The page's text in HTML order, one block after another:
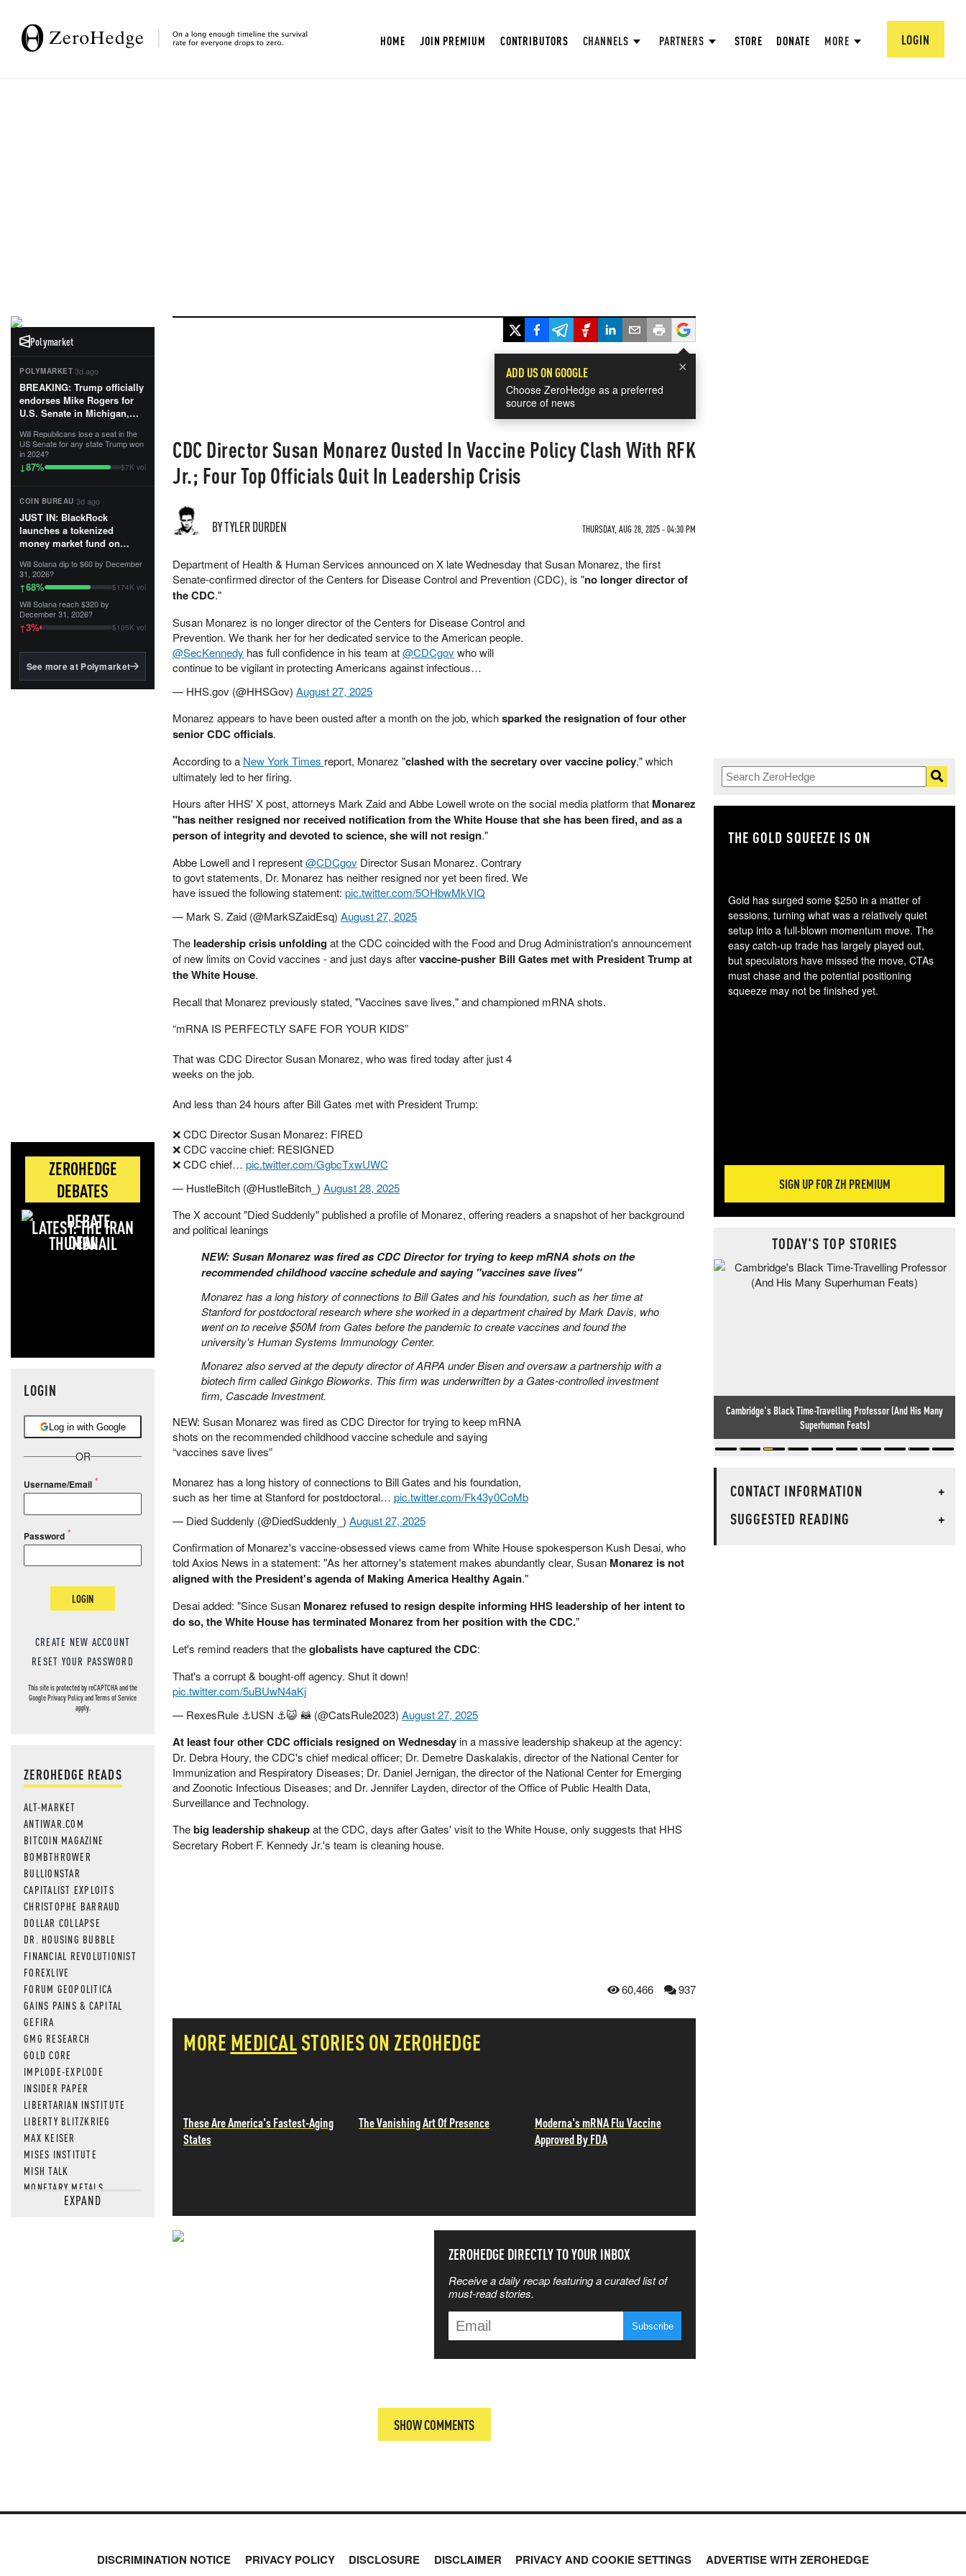
HOME JOIN PREMIUM CONTRIBUTORS CHANNELS PARTNERS STORE DONATE MORE LOGIN
Polymarket
POLYMARKET·3d ago
BREAKING: Trump officially
endorses Mike Rogers for
U.S. Senate in Michigan,
First Patriot.”...
Will Republicans lose a seat in the
US Senate for any state Trump won
in 2024?
↓87% $7K vol
COIN BUREAU·3d ago
JUST IN: BlackRock
launches a tokenized
money market fund on
Tempo for stablecoin
reserve management.
The fund invests in cash
and US Treasuries with a $3
MILLION minimum, and is
BlackRock's existing
Will Solana dip to $60 by December
31, 2026?
↑68% $174K vol
Will Solana reach $320 by
December 31, 2026?
↑3% $105K vol
See more at Polymarket
ZEROHEDGE
DEBATES
LATEST: THE IRAN
DEAL
LOGIN
Log in with Google
OR
Username/Email
Password
LOGIN
CREATE NEW ACCOUNT
RESET YOUR PASSWORD
This site is protected by reCAPTCHA and the
GooglePrivacy PolicyandTerms of Service
apply.
ZEROHEDGE READS
ALT-MARKET
ANTIWAR.COM
BITCOIN MAGAZINE
BOMBTHROWER
BULLIONSTAR
CAPITALIST EXPLOITS
CHRISTOPHE BARRAUD
DOLLAR COLLAPSE
DR. HOUSING BUBBLE
FINANCIAL REVOLUTIONIST
FOREXLIVE
FORUM GEOPOLITICA
GAINS PAINS & CAPITAL
GEFIRA
GMG RESEARCH
GOLD CORE
IMPLODE-EXPLODE
INSIDER PAPER
LIBERTARIAN INSTITUTE
LIBERTY BLITZKRIEG
MAX KEISER
MISES INSTITUTE
MISH TALK
MONETARY METALS
NEWSQUAWKEXPAND
×
ADD US ON GOOGLE
Choose ZeroHedge as a preferred
source of news
CDC Director Susan Monarez Ousted In Vaccine Policy Clash With RFK
Jr.; Four Top Officials Quit In Leadership Crisis
BY TYLER DURDEN THURSDAY, AUG 28, 2025 - 04:30 PM
Department of Health & Human Services announced on X late Wednesday that Susan Monarez, the first
Senate-confirmed director of the Centers for Disease Control and Prevention (CDC), is "no longer director of
the CDC."
Susan Monarez is no longer director of the Centers for Disease Control and
Prevention. We thank her for her dedicated service to the American people.
@SecKennedy has full confidence in his team at@CDCgovwho will
continue to be vigilant in protecting Americans against infectious…
— HHS.gov (@HHSGov) August 27, 2025
Monarez appears to have been ousted after a month on the job, whichsparked the resignation of four other
senior CDC officials.
According to a New York Times report, Monarez "clashed with the secretary over vaccine policy," which
ultimately led to her firing.
Hours after HHS' X post, attorneys Mark Zaid and Abbe Lowell wrote on the social media platform that Monarez
"has neither resigned nor received notification from the White House that she has been fired, and as a
person of integrity and devoted to science, she will not resign."
Abbe Lowell and I represent@CDCgov Director Susan Monarez. Contrary
to govt statements, Dr. Monarez has neither resigned nor yet been fired. We
have issued the following statement: pic.twitter.com/5OHbwMkVIQ
— Mark S. Zaid (@MarkSZaidEsq) August 27, 2025
The leadership crisis unfoldingat the CDC coincided with the Food and Drug Administration's announcement
of new limits on Covid vaccines - and just days aftervaccine-pusher Bill Gates met with President Trump at
the White House.
Recall that Monarez previously stated, "Vaccines save lives," and championed mRNA shots.
“mRNA IS PERFECTLY SAFE FOR YOUR KIDS”
That was CDC Director Susan Monarez, who was fired today after just 4
weeks on the job.
And less than 24 hours after Bill Gates met with President Trump:
❌ CDC Director Susan Monarez: FIRED
❌ CDC vaccine chief: RESIGNED
❌ CDC chief… pic.twitter.com/GgbcTxwUWC
— HustleBitch (@HustleBitch_) August 28, 2025
The X account "Died Suddenly" published a profile of Monarez, offering readers a snapshot of her background
and political leanings
NEW: Susan Monarez was fired as CDC Director for trying to keep mRNA shots on the
recommended childhood vaccine schedule and saying "vaccines save lives"
Monarez has a long history of connections to Bill Gates and his foundation, such as her time at
Stanford for postdoctoral research where she worked in a department chaired by Mark Davis, who
went on to receive $50M from Gates before the pandemic to create vaccines and found the
university's Human Systems Immunology Center.
Monarez also served at the deputy director of ARPA under Bisen and oversaw a partnership with a
biotech firm called Ginkgo Bioworks. This firm was underwritten by a Gates-controlled investment
firm, Cascade Investment.
NEW: Susan Monarez was fired as CDC Director for trying to keep mRNA
shots on the recommended childhood vaccine schedule and saying
“vaccines save lives”
Monarez has a long history of connections to Bill Gates and his foundation,
such as her time at Stanford for postdoctoral… pic.twitter.com/Fk43y0CoMb
— Died Suddenly (@DiedSuddenly_) August 27, 2025
Confirmation of Monarez's vaccine-obsessed views came from White House spokesperson Kush Desai, who
told Axios News in a statement: "As her attorney's statement makes abundantly clear, Susan Monarez is not
aligned with the President's agenda of Making America Healthy Again."
Desai added: "Since Susan Monarez refused to resign despite informing HHS leadership of her intent to
do so, the White House has terminated Monarez from her position with the CDC."
Let's remind readers that theglobalists have captured the CDC:
That's a corrupt & bought-off agency. Shut it down!
pic.twitter.com/5uBUwN4aKj
— RexesRule ⚓USN ⚓😺 🦝 (@CatsRule2023) August 27, 2025
At least four other CDC officials resigned on Wednesdayin a massive leadership shakeup at the agency:
Dr. Debra Houry, the CDC's chief medical officer; Dr. Demetre Daskalakis, director of the National Center for
Immunization and Respiratory Diseases; Dr. Daniel Jernigan, the director of the National Center for Emerging
and Zoonotic Infectious Diseases; and Dr. Jennifer Layden, director of the Office of Public Health Data,
Surveillance and Technology.
Thebig leadership shakeupat the CDC, days after Gates' visit to the White House, only suggests that HHS
Secretary Robert F. Kennedy Jr.'s team is cleaning house.
60,466 937
MORE MEDICALSTORIES ON ZEROHEDGE
These Are America's Fastest-Aging
States
The Vanishing Art Of Presence
Moderna's mRNA Flu Vaccine
Approved By FDA
ZEROHEDGE DIRECTLY TO YOUR INBOX
Receive a daily recap featuring a curated list of
must-read stories.
SHOW COMMENTS
THE GOLD SQUEEZE IS ON
Gold has surged some $250 in a matter of
sessions, turning what was a relatively quiet
setup into a full-blown momentum move. The
easy catch-up trade has largely played out,
but speculators have missed the move, CTAs
must chase and the potential positioning
squeeze may not be finished yet.
SIGN UP FOR ZH PREMIUM
TODAY'S TOP STORIES
Cambridge's Black Time-Travelling Professor (And His Many
Superhuman Feats)
CONTACT INFORMATION
+
SUGGESTED READING
+
DISCRIMINATION NOTICE PRIVACY POLICY DISCLOSURE DISCLAIMER PRIVACY AND COOKIE SETTINGS ADVERTISE WITH ZEROHEDGE